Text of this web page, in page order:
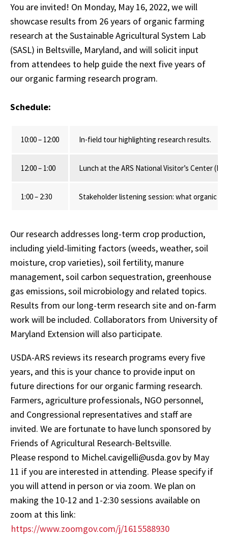
You are invited! On Monday, May 16, 2022, we will
showcase results from 26 years of organic farming
research at the Sustainable Agricultural System Lab
(SASL) in Beltsville, Maryland, and will solicit input
from attendees to help guide the next five years of
our organic farming research program.
Schedule:
10:00 – 12:00 In-field tour highlighting research results.
12:00 – 1:00 Lunch at the ARS National Visitor’s Center
1:00 – 2:30 Stakeholder listening session: what organic
Our research addresses long-term crop production,
including yield-limiting factors (weeds, weather, soil
moisture, crop varieties), soil fertility, manure
management, soil carbon sequestration, greenhouse
gas emissions, soil microbiology and related topics.
Results from our long-term research site and on-farm
work will be included. Collaborators from University of
Maryland Extension will also participate.
USDA-ARS reviews its research programs every five
years, and this is your chance to provide input on
future directions for our organic farming research.
Farmers, agriculture professionals, NGO personnel,
and Congressional representatives and staff are
invited. We are fortunate to have lunch sponsored by
Friends of Agricultural Research-Beltsville.
Please respond to Michel.cavigelli@usda.gov by May
11 if you are interested in attending. Please specify if
you will attend in person or via zoom. We plan on
making the 10-12 and 1-2:30 sessions available on
zoom at this link:
https://www.zoomgov.com/j/1615588930